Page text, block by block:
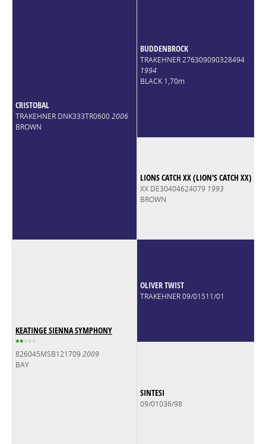
CRISTOBAL
TRAKEHNER DNK333TR06002006
BROWN
BUDDENBROCK
TRAKEHNER 276309090328494
1994
BLACK 1,70m
LIONS CATCH XX (LION'S CATCH XX)
XX DE30404624079 1993
BROWN
KEATINGE SIENNA SYMPHONY
*****
826045MSB1217092009
BAY
OLIVER TWIST
TRAKEHNER 09/01511/01
SINTESI
09/01036/98